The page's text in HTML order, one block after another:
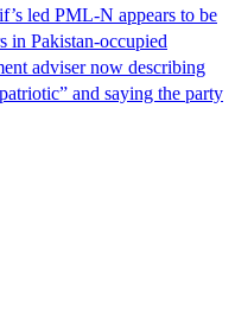
led PML-N appears to be
in Pakistan-occupied
adviser now describing
and saying the party